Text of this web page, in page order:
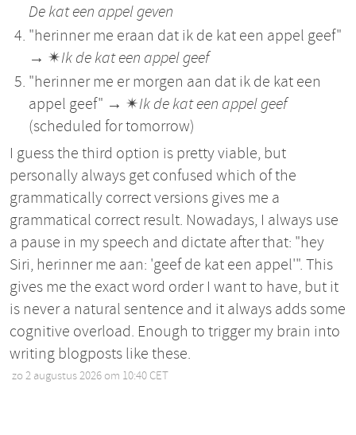
De kat een appel geven
"herinner me eraan dat ik de kat een appel geef"
→ ✴︎Ik de kat een appel geef
"herinner me er morgen aan dat ik de kat een
appel geef" → ✴︎Ik de kat een appel geef
(scheduled for tomorrow)
I guess the third option is pretty viable, but
personally always get confused which of the
grammatically correct versions gives me a
grammatical correct result. Nowadays, I always use
a pause in my speech and dictate after that: "hey
Siri, herinner me aan: 'geef de kat een appel'". This
gives me the exact word order I want to have, but it
is never a natural sentence and it always adds some
cognitive overload. Enough to trigger my brain into
writing blogposts like these.
zo 2 augustus 2026 om 10:40 CET